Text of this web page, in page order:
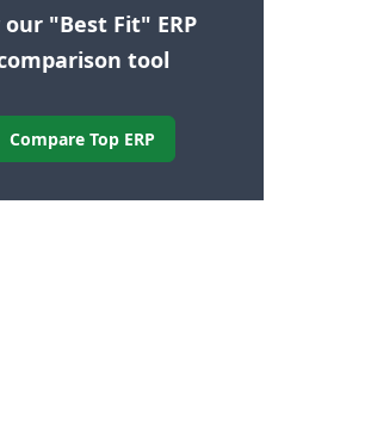
our "Best Fit" ERP
tool
Compare Top ERP